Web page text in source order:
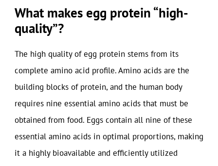
What makes egg protein “high-
quality”?
The high quality of egg protein stems from its
complete amino acid profile. Amino acids are the
building blocks of protein, and the human body
requires nine essential amino acids that must be
obtained from food. Eggs contain all nine of these
essential amino acids in optimal proportions, making
it a highly bioavailable and efficiently utilized